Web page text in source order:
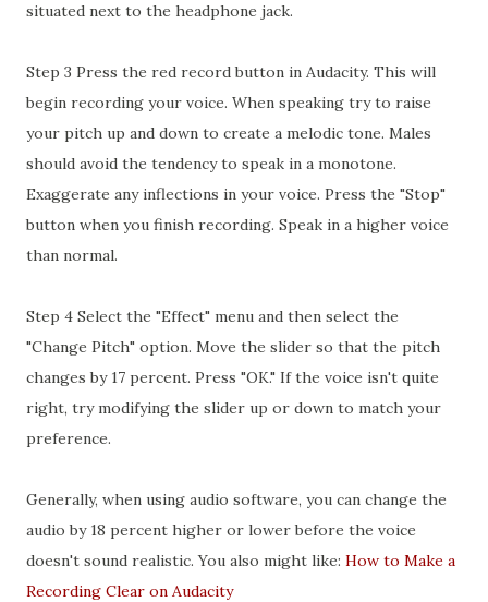
situated next to the headphone jack.
Step 3 Press the red record button in Audacity. This will
begin recording your voice. When speaking try to raise
your pitch up and down to create a melodic tone. Males
should avoid the tendency to speak in a monotone.
Exaggerate any inflections in your voice. Press the "Stop"
button when you finish recording. Speak in a higher voice
than normal.
Step 4 Select the "Effect" menu and then select the
"Change Pitch" option. Move the slider so that the pitch
changes by 17 percent. Press "OK." If the voice isn't quite
right, try modifying the slider up or down to match your
preference.
Generally, when using audio software, you can change the
audio by 18 percent higher or lower before the voice
doesn't sound realistic. You also might like: How to Make a
Recording Clear on Audacity